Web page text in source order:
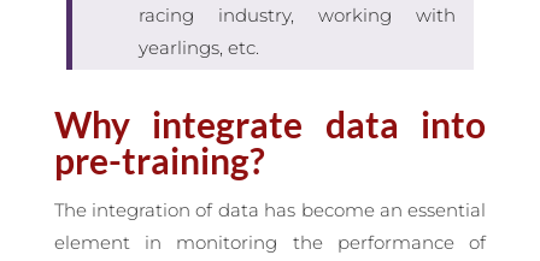
racing industry, working with
yearlings, etc.
Why integrate data into
pre-training?
The integration of data has become an essential
element in monitoring the performance of